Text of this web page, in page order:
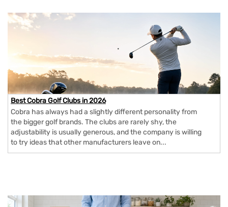
Best Cobra Golf Clubs in 2026
Cobra has always had a slightly different personality from
the bigger golf brands. The clubs are rarely shy, the
adjustability is usually generous, and the company is willing
to try ideas that other manufacturers leave on...